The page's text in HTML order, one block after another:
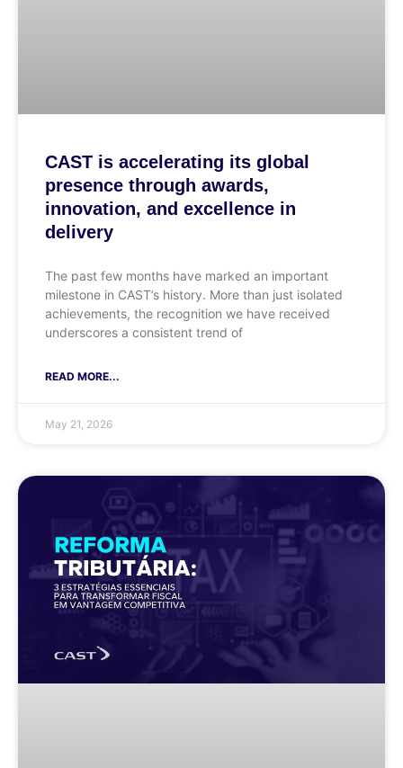
CAST is accelerating its global
presence through awards,
innovation, and excellence in
delivery
The past few months have marked an important
milestone in CAST’s history. More than just isolated
achievements, the recognition we have received
underscores a consistent trend of
READ MORE...
May 21, 2026